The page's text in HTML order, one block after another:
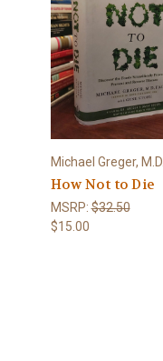
Michael Greger, M.D.
How Not to Die
MSRP:$32.50
$15.00